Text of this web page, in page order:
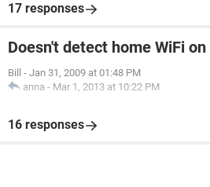
17 responses
Doesn't detect home WiFi
Bill - Jan 31, 2009 at 01:48 PM
anna - Mar 1, 2013 at 10:22 PM
16 responses